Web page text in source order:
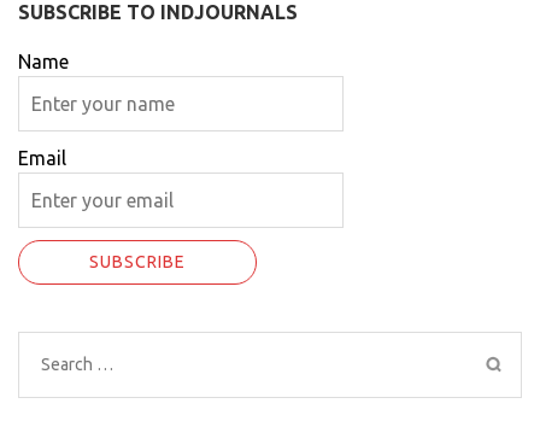
SUBSCRIBE TO INDJOURNALS
Name
Email
Search
for: